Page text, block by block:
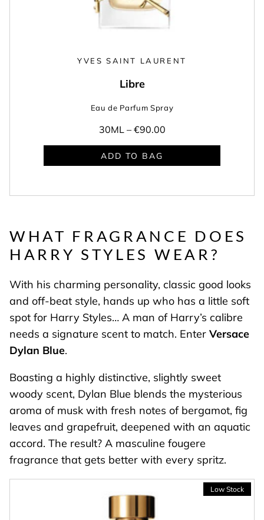
YVES SAINT LAURENT
Libre
Eau de Parfum Spray
30ML – €90.00
ADD TO BAG
WHAT FRAGRANCE DOES
HARRY STYLES WEAR?
With his charming personality, classic good looks
and off-beat style, hands up who has a little soft
spot for Harry Styles… A man of Harry’s calibre
needs a signature scent to match. Enter Versace
Dylan Blue.
Boasting a highly distinctive, slightly sweet
woody scent, Dylan Blue blends the mysterious
aroma of musk with fresh notes of bergamot, fig
leaves and grapefruit, deepened with an aquatic
accord. The result? A masculine fougere
fragrance that gets better with every spritz.